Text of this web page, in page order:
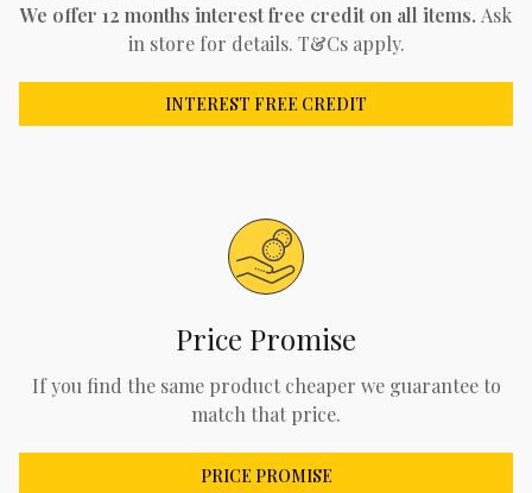
We offer 12 months interest free credit on all items. Ask
in store for details. T&Cs apply.
INTEREST FREE CREDIT
Price Promise
If you find the same product cheaper we guarantee to
match that price.
PRICE PROMISE